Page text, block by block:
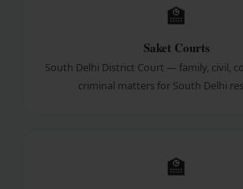
🏫
Saket Courts
South Delhi District Court — family, civil,
criminal matters for South Delhi
🏫